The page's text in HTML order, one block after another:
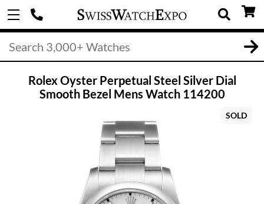
Rolex Oyster Perpetual Steel Silver Dial
Smooth Bezel Mens Watch 114200
SOLD